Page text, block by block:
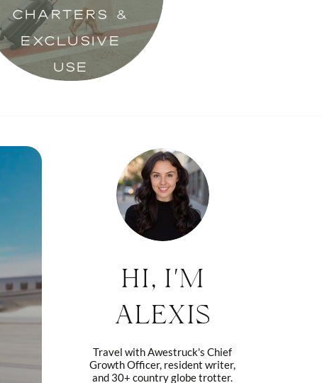
CHARTERS &
EXCLUSIVE
USE
Travel with Awestruck's Chief
Growth Officer, resident writer,
and 30+ country globe trotter.
HI, I'M
ALEXIS